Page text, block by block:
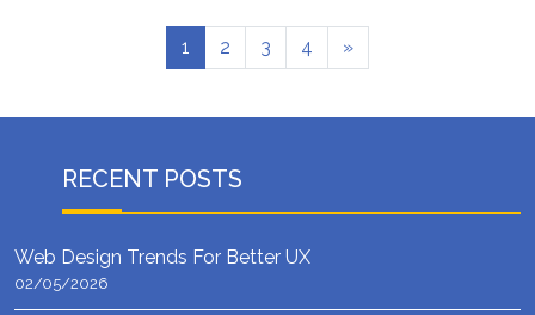
1 2 3 4 »
RECENT POSTS
Web Design Trends For Better UX
02/05/2026